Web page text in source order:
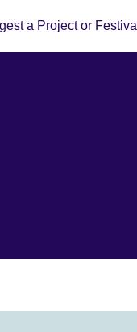
a Project or Festival